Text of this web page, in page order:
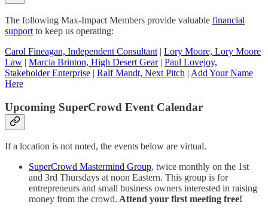
The following Max-Impact Members provide valuable financial
support to keep us operating:
Carol Fineagan, Independent Consultant | Lory Moore, Lory Moore
Law | Marcia Brinton, High Desert Gear| Paul Lovejoy,
Stakeholder Enterprise | Ralf Mandt, Next Pitch | Add Your Name
Here
Upcoming SuperCrowd Event Calendar
If a location is not noted, the events below are virtual.
SuperCrowd Mastermind Group, twice monthly on the 1st
and 3rd Thursdays at noon Eastern. This group is for
entrepreneurs and small business owners interested in raising
money from the crowd. Attend your first meeting free!